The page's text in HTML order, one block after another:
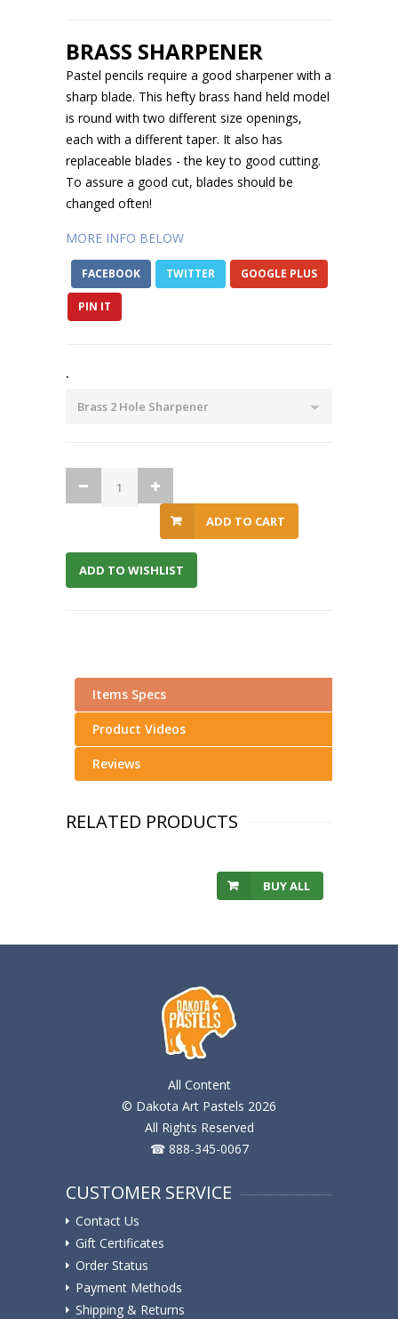
BRASS SHARPENER
Pastel pencils require a good sharpener with a
sharp blade. This hefty brass hand held model
is round with two different size openings,
each with a different taper. It also has
replaceable blades - the key to good cutting.
To assure a good cut, blades should be
changed often!
MORE INFO BELOW
FACEBOOK TWITTER GOOGLE PLUS
PIN IT
.
ADD TO CART
ADD TO WISHLIST
Items Specs
Product Videos
Reviews
RELATED PRODUCTS
BUY ALL
All Content
© Dakota Art Pastels 2026
All Rights Reserved
☎ 888-345-0067
CUSTOMER SERVICE
Contact Us
Gift Certificates
Order Status
Payment Methods
Shipping & Returns